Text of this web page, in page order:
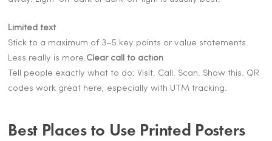
Limited text
Stick to a maximum of 3–5 key points or value statements.
Less really is more.Clear call to action
Tell people exactly what to do: Visit. Call. Scan. Show this. QR
codes work great here, especially with UTM tracking.
Best Places to Use Printed Posters